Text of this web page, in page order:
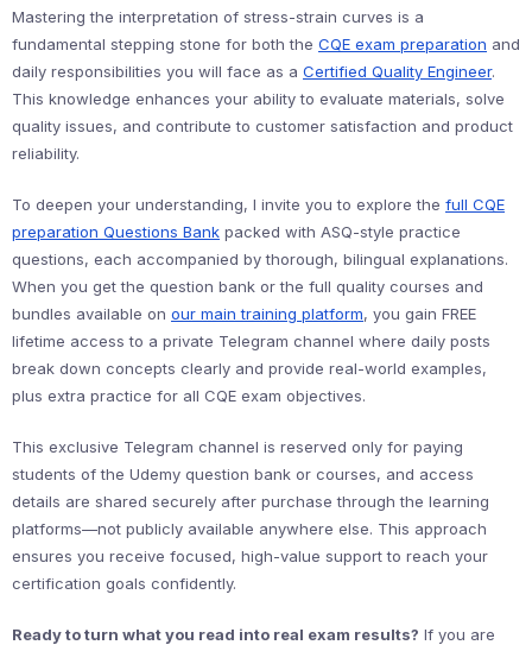
Mastering the interpretation of stress-strain curves is a
fundamental stepping stone for both the CQE exam preparation and
daily responsibilities you will face as a Certified Quality Engineer.
This knowledge enhances your ability to evaluate materials, solve
quality issues, and contribute to customer satisfaction and product
reliability.
To deepen your understanding, I invite you to explore the full CQE
preparation Questions Bank packed with ASQ-style practice
questions, each accompanied by thorough, bilingual explanations.
When you get the question bank or the full quality courses and
bundles available on our main training platform, you gain FREE
lifetime access to a private Telegram channel where daily posts
break down concepts clearly and provide real-world examples,
plus extra practice for all CQE exam objectives.
This exclusive Telegram channel is reserved only for paying
students of the Udemy question bank or courses, and access
details are shared securely after purchase through the learning
platforms—not publicly available anywhere else. This approach
ensures you receive focused, high-value support to reach your
certification goals confidently.
Ready to turn what you read into real exam results? If you are